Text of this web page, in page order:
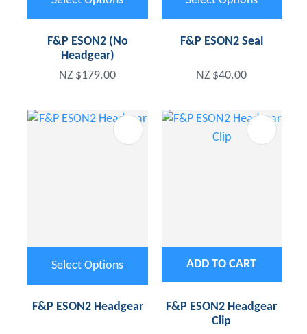
F&P ESON2 (No
Headgear)
NZ $179.00
F&P ESON2 Seal
NZ $40.00
Select Options
F&P ESON2 Headgear
ADD TO CART
F&P ESON2 Headgear
Clip
QUESTION